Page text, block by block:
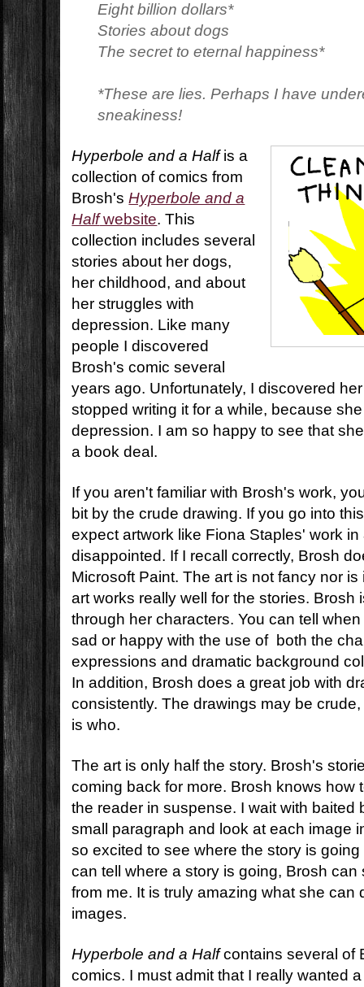
Eight billion dollars*
Stories about dogs
The secret to eternal happiness*
*These are lies. Perhaps I have
sneakiness!
Hyperbole and a Halfis a
collection of comics from
Brosh'sHyperbole and a
Halfwebsite. This
collection includes several
stories about her dogs,
her childhood, and about
her struggles with
depression. Like many
people I discovered
Brosh's comic several
years ago. Unfortunately, I discovered
stopped writing it for a while, because
depression. I am so happy to see that
a book deal.
If you aren't familiar with Brosh's work,
bit by the crude drawing. If you go into
expect artwork like Fiona Staples' work in
disappointed. If I recall correctly, Brosh
Microsoft Paint. The art is not fancy nor
art works really well for the stories. Brosh
through her characters. You can tell
sad or happy with the use of both the
expressions and dramatic background
In addition, Brosh does a great job with
consistently. The drawings may be
is who.
The art is only half the story. Brosh's
coming back for more. Brosh knows how
the reader in suspense. I wait with baited
small paragraph and look at each image
so excited to see where the story is
can tell where a story is going, Brosh can
from me. It is truly amazing what she can
images.
Hyperbole and a Halfcontains several of
comics. I must admit that I really wanted